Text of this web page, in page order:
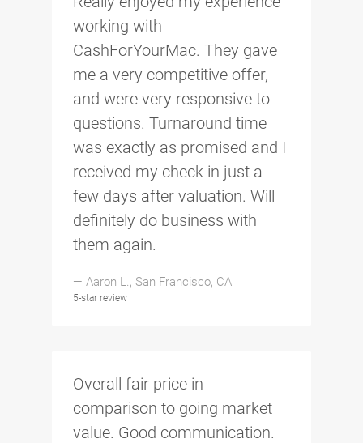
working with
CashForYourMac. They gave
me a very competitive offer,
and were very responsive to
questions. Turnaround time
was exactly as promised and I
received my check in just a
few days after valuation. Will
definitely do business with
them again.
— Aaron L., San Francisco, CA
5-star review
Overall fair price in
comparison to going market
value. Good communication.